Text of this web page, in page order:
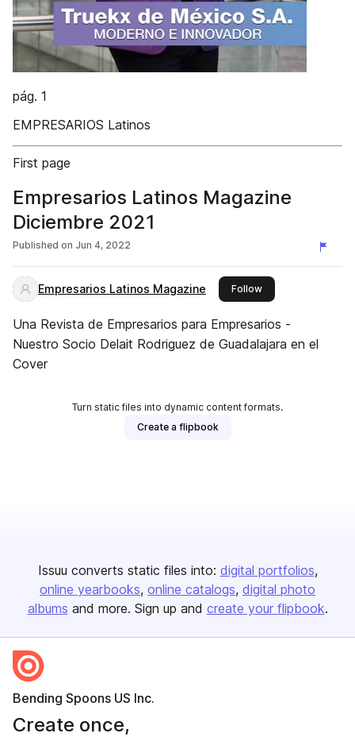
pág. 1
EMPRESARIOS Latinos
First page
Empresarios Latinos Magazine
Diciembre 2021
Published on Jun 4, 2022
Empresarios Latinos Magazine Followthis publisher
Una Revista de Empresarios para Empresarios -
Nuestro Socio Delait Rodriguez de Guadalajara en el
Cover
Turn static files into dynamic content formats.
Create a flipbook
Issuu converts static files into: digital portfolios
online yearbooks online catalogs digital photo
albums and more. Sign up and create your flipbook.
Bending Spoons US Inc.
Create once,